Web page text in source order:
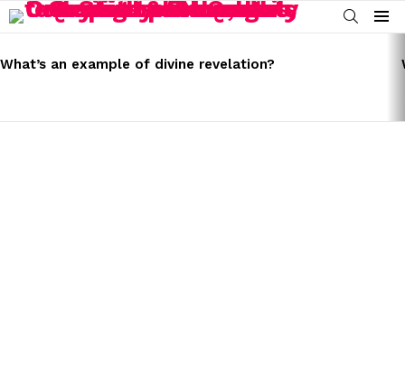
SEARCH
Menu
STORIES
What’s an example of divine revelation?